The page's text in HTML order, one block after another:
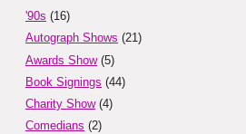
'90s (16)
Autograph Shows (21)
Awards Show(5)
Book Signings (44)
Charity Show(4)
Comedians (2)